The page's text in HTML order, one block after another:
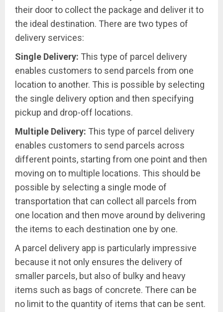
their door to collect the package and deliver it to
the ideal destination. There are two types of
delivery services:
Single Delivery: This type of parcel delivery
enables customers to send parcels from one
location to another. This is possible by selecting
the single delivery option and then specifying
pickup and drop-off locations.
Multiple Delivery: This type of parcel delivery
enables customers to send parcels across
different points, starting from one point and then
moving on to multiple locations. This should be
possible by selecting a single mode of
transportation that can collect all parcels from
one location and then move around by delivering
the items to each destination one by one.
A parcel delivery app is particularly impressive
because it not only ensures the delivery of
smaller parcels, but also of bulky and heavy
items such as bags of concrete. There can be
no limit to the quantity of items that can be sent.